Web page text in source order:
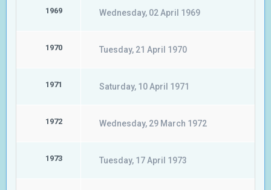
1969 Wednesday, 02 April 1969
1970 Tuesday, 21 April 1970
1971 Saturday, 10 April 1971
1972 Wednesday, 29 March 1972
1973 Tuesday, 17 April 1973